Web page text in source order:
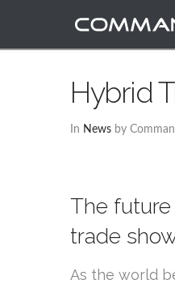
Hybrid
In News by
The
trade
As the world